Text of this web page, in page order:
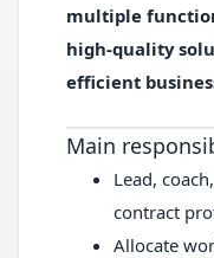
multiple
high-quality
efficient
Main
Lead,
contract
Allocate